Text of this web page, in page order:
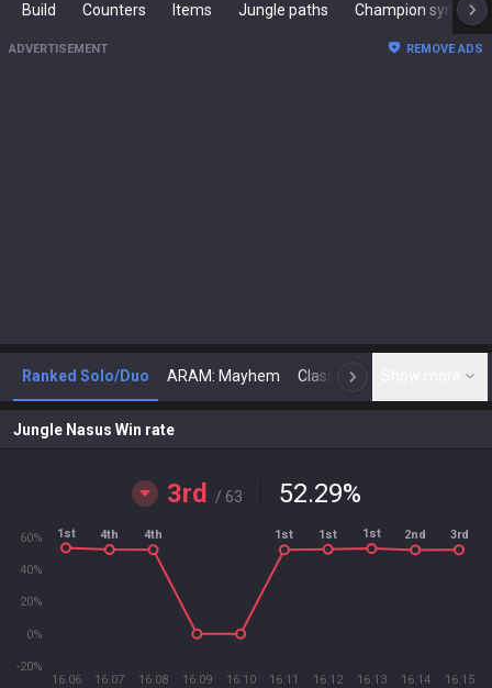
Build Counters Items Jungle paths Champion synergies
ADVERTISEMENT REMOVE ADS
Ranked Solo/Duo ARAM: Mayhem Classic N
Jungle Nasus Win rate
3rd / 63 52.29%
16.06 16.07 16.08 16.09 16.10 16.11 16.12 16.13 16.14 16.15
-20%
0%
20%
40%
60% 1st 4th 4th 1st 1st 1st 2nd 3rd